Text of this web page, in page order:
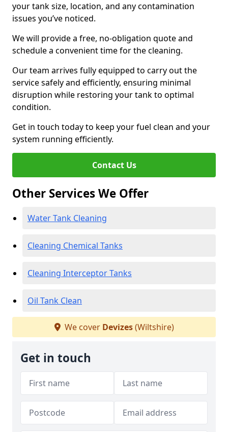
your tank size, location, and any contamination
issues you’ve noticed.
We will provide a free, no-obligation quote and
schedule a convenient time for the cleaning.
Our team arrives fully equipped to carry out the
service safely and efficiently, ensuring minimal
disruption while restoring your tank to optimal
condition.
Get in touch today to keep your fuel clean and your
system running efficiently.
Contact Us
Other Services We Offer
Water Tank Cleaning
Cleaning Chemical Tanks
Cleaning Interceptor Tanks
Oil Tank Clean
We cover Devizes(Wiltshire)
Get in touch